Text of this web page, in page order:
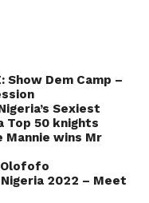
Show Dem Camp –
Sexiest
Top 50 knights
Mannie wins Mr
Olofofo
Nigeria 2022 – Meet